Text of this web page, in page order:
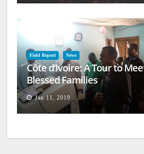
Field Report News
Côte d’Ivoire: A Tour to
Blessed Families
Jan 11, 2019